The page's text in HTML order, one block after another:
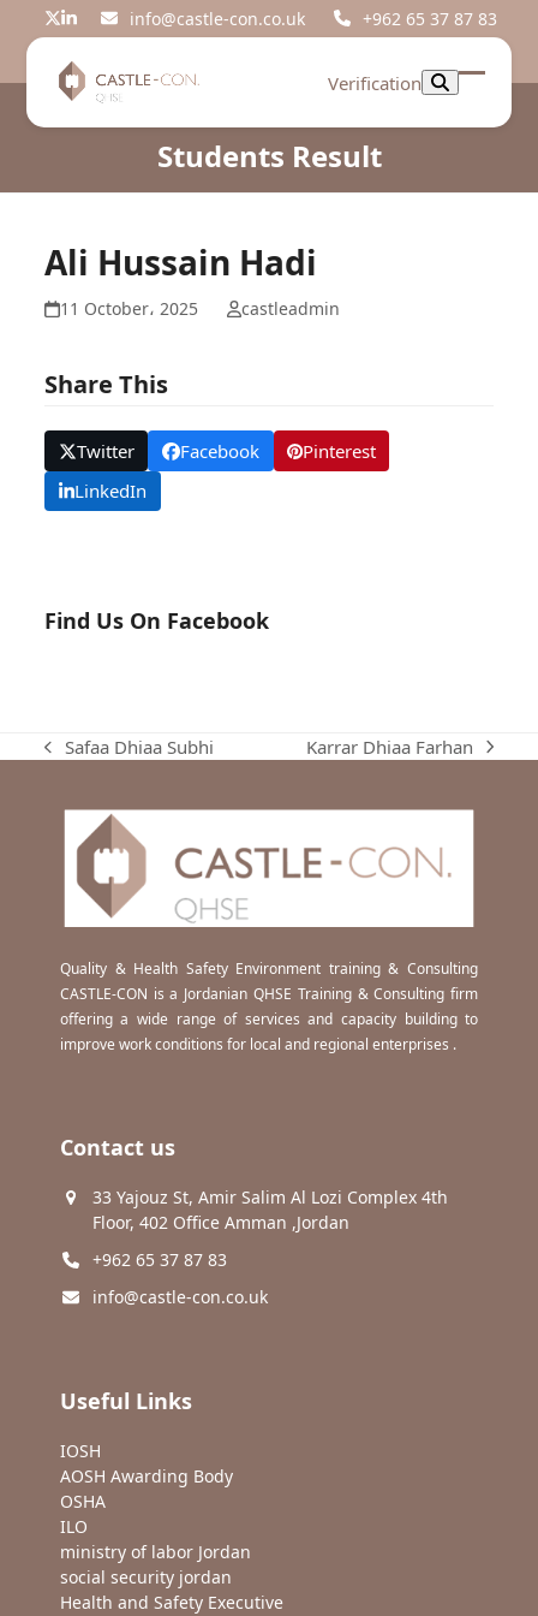
Twitter
LinkedIninfo@castle-con.co.uk +962 65 37 87 83
Verification
Open
Close
Students Result
Ali Hussain Hadi
11 October، 2025 castleadmin
Share This
Twitter Facebook
Pinterest
LinkedIn
Find Us On Facebook
previous
Safaa Dhiaa Subhi
next
Karrar Dhiaa Farhan
Quality & Health Safety Environment training & Consulting
CASTLE-CON is a Jordanian QHSE Training & Consulting firm
offering a wide range of services and capacity building to
improve work conditions for local and regional enterprises .
Contact us
33 Yajouz St, Amir Salim Al Lozi Complex 4th
Floor, 402 Office Amman ,Jordan
+962 65 37 87 83
info@castle-con.co.uk
Useful Links
IOSH
AOSH Awarding Body
OSHA
ILO
ministry of labor Jordan
social security jordan
Health and Safety Executive